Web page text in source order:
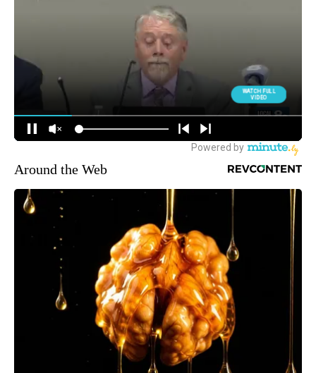
Around the Web